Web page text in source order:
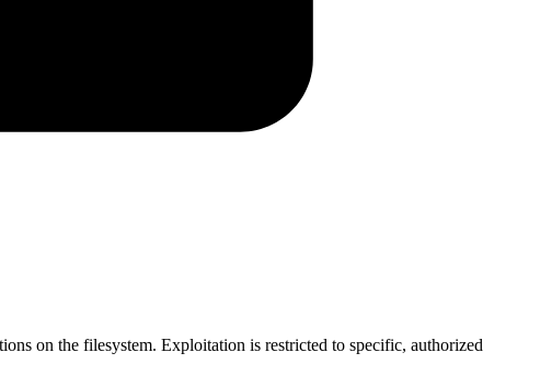
on the filesystem. Exploitation is restricted to specific, authorized